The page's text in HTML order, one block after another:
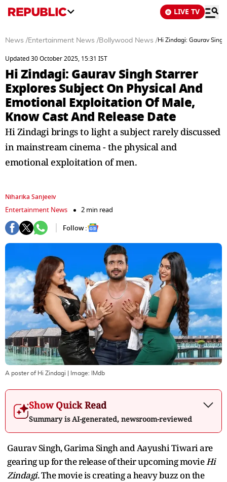
LIVE TV
News /Entertainment News /Bollywood News /Hi Zindagi: Gaurav
Updated 30 October 2025, 15:31 IST
Hi Zindagi: Gaurav Singh Starrer
Explores Subject On Physical And
Emotional Exploitation Of Male,
Know Cast And Release Date
Hi Zindagi brings to light a subject rarely discussed
in mainstream cinema - the physical and
emotional exploitation of men.
Niharika Sanjeeiv
Entertainment News
2 min read
Follow :
A poster of Hi Zindagi | Image: IMdb
Show Quick Read
Summary is AI-generated, newsroom-reviewed
Gaurav Singh, Garima Singh and Aayushi Tiwari are
gearing up for the release of their upcoming movieHi
Zindagi. The movie is creating a heavy buzz on the